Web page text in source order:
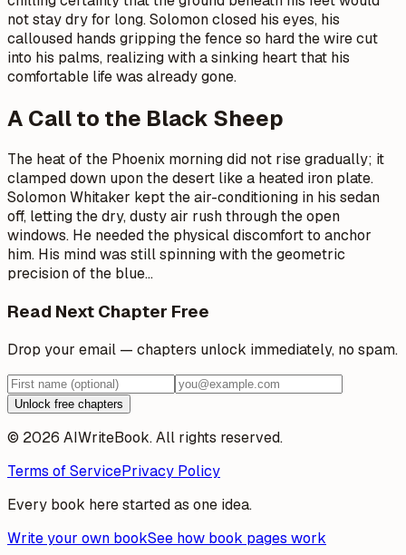
not stay dry for long. Solomon closed his eyes, his
calloused hands gripping the fence so hard the wire cut
into his palms, realizing with a sinking heart that his
comfortable life was already gone.
A Call to the Black Sheep
The heat of the Phoenix morning did not rise gradually; it
clamped down upon the desert like a heated iron plate.
Solomon Whitaker kept the air-conditioning in his sedan
off, letting the dry, dusty air rush through the open
windows. He needed the physical discomfort to anchor
him. His mind was still spinning with the geometric
precision of the blue…
Read Next Chapter Free
Drop your email — chapters unlock immediately, no spam.
Unlock free chapters
© 2026 AIWriteBook. All rights reserved.
Terms of ServicePrivacy Policy
Every book here started as one idea.
Write your own bookSee how book pages work